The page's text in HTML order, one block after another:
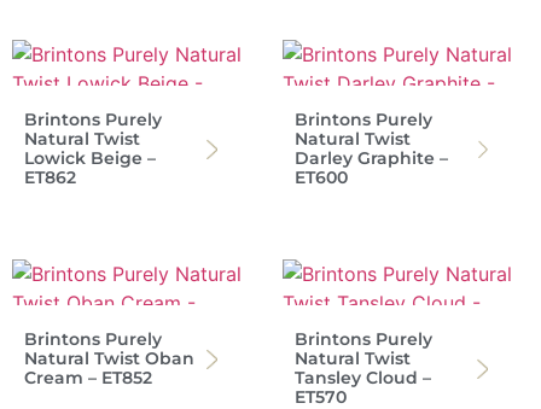
Brintons Purely
Natural Twist
Lowick Beige –
ET862
Brintons Purely
Natural Twist
Darley Graphite –
ET600
Brintons Purely
Natural Twist Oban
Cream – ET852
Brintons Purely
Natural Twist
Tansley Cloud –
ET570